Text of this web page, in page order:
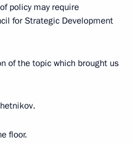
policy may require
for Strategic Development
of the topic which brought us
floor.